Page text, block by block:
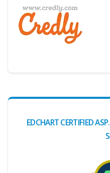
EDCHART CERTIFIED